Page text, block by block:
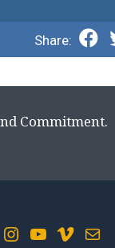
Share:
Commitment.
Instagram YouTube Vimeo Mail